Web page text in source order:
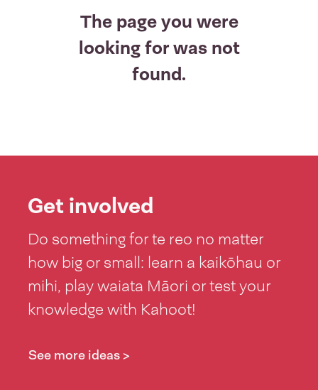
The page you were
looking for was not
found.
Get involved
Do something for te reo no matter
how big or small: learn a kaikōhau or
mihi, play waiata Māori or test your
knowledge with Kahoot!
See more ideas >